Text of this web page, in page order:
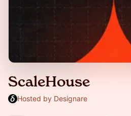
ScaleHouse
Hosted by Designare